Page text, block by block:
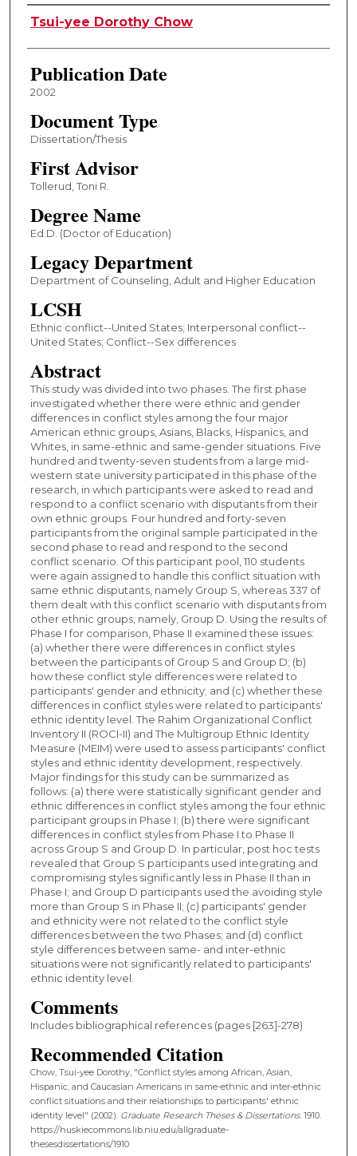
Author
Tsui-yee Dorothy Chow
Publication Date
2002
Document Type
Dissertation/Thesis
First Advisor
Tollerud, Toni R.
Degree Name
Ed.D. (Doctor of Education)
Legacy Department
Department of Counseling, Adult and Higher Education
LCSH
Ethnic conflict--United States; Interpersonal conflict--
United States; Conflict--Sex differences
Abstract
This study was divided into two phases. The first phase
investigated whether there were ethnic and gender
differences in conflict styles among the four major
American ethnic groups, Asians, Blacks, Hispanics, and
Whites, in same-ethnic and same-gender situations. Five
hundred and twenty-seven students from a large mid-
western state university participated in this phase of the
research, in which participants were asked to read and
respond to a conflict scenario with disputants from their
own ethnic groups. Four hundred and forty-seven
participants from the original sample participated in the
second phase to read and respond to the second
conflict scenario. Of this participant pool, 110 students
were again assigned to handle this conflict situation with
same ethnic disputants, namely Group S, whereas 337 of
them dealt with this conflict scenario with disputants from
other ethnic groups, namely, Group D. Using the results of
Phase I for comparison, Phase II examined these issues:
(a) whether there were differences in conflict styles
between the participants of Group S and Group D; (b)
how these conflict style differences were related to
participants' gender and ethnicity; and (c) whether these
differences in conflict styles were related to participants'
ethnic identity level. The Rahim Organizational Conflict
Inventory II (ROCI-II) and The Multigroup Ethnic Identity
Measure (MEIM) were used to assess participants' conflict
styles and ethnic identity development, respectively.
Major findings for this study can be summarized as
follows: (a) there were statistically significant gender and
ethnic differences in conflict styles among the four ethnic
participant groups in Phase I; (b) there were significant
differences in conflict styles from Phase I to Phase II
across Group S and Group D. In particular, post hoc tests
revealed that Group S participants used integrating and
compromising styles significantly less in Phase II than in
Phase I; and Group D participants used the avoiding style
more than Group S in Phase II; (c) participants' gender
and ethnicity were not related to the conflict style
differences between the two Phases; and (d) conflict
style differences between same- and inter-ethnic
situations were not significantly related to participants'
ethnic identity level.
Comments
Includes bibliographical references (pages [263]-278)
Recommended Citation
Chow, Tsui-yee Dorothy, "Conflict styles among African, Asian,
Hispanic, and Caucasian Americans in same-ethnic and inter-ethnic
conflict situations and their relationships to participants' ethnic
identity level" (2002). Graduate Research Theses & Dissertations. 1910.
https://huskiecommons.lib.niu.edu/allgraduate-
thesesdissertations/1910